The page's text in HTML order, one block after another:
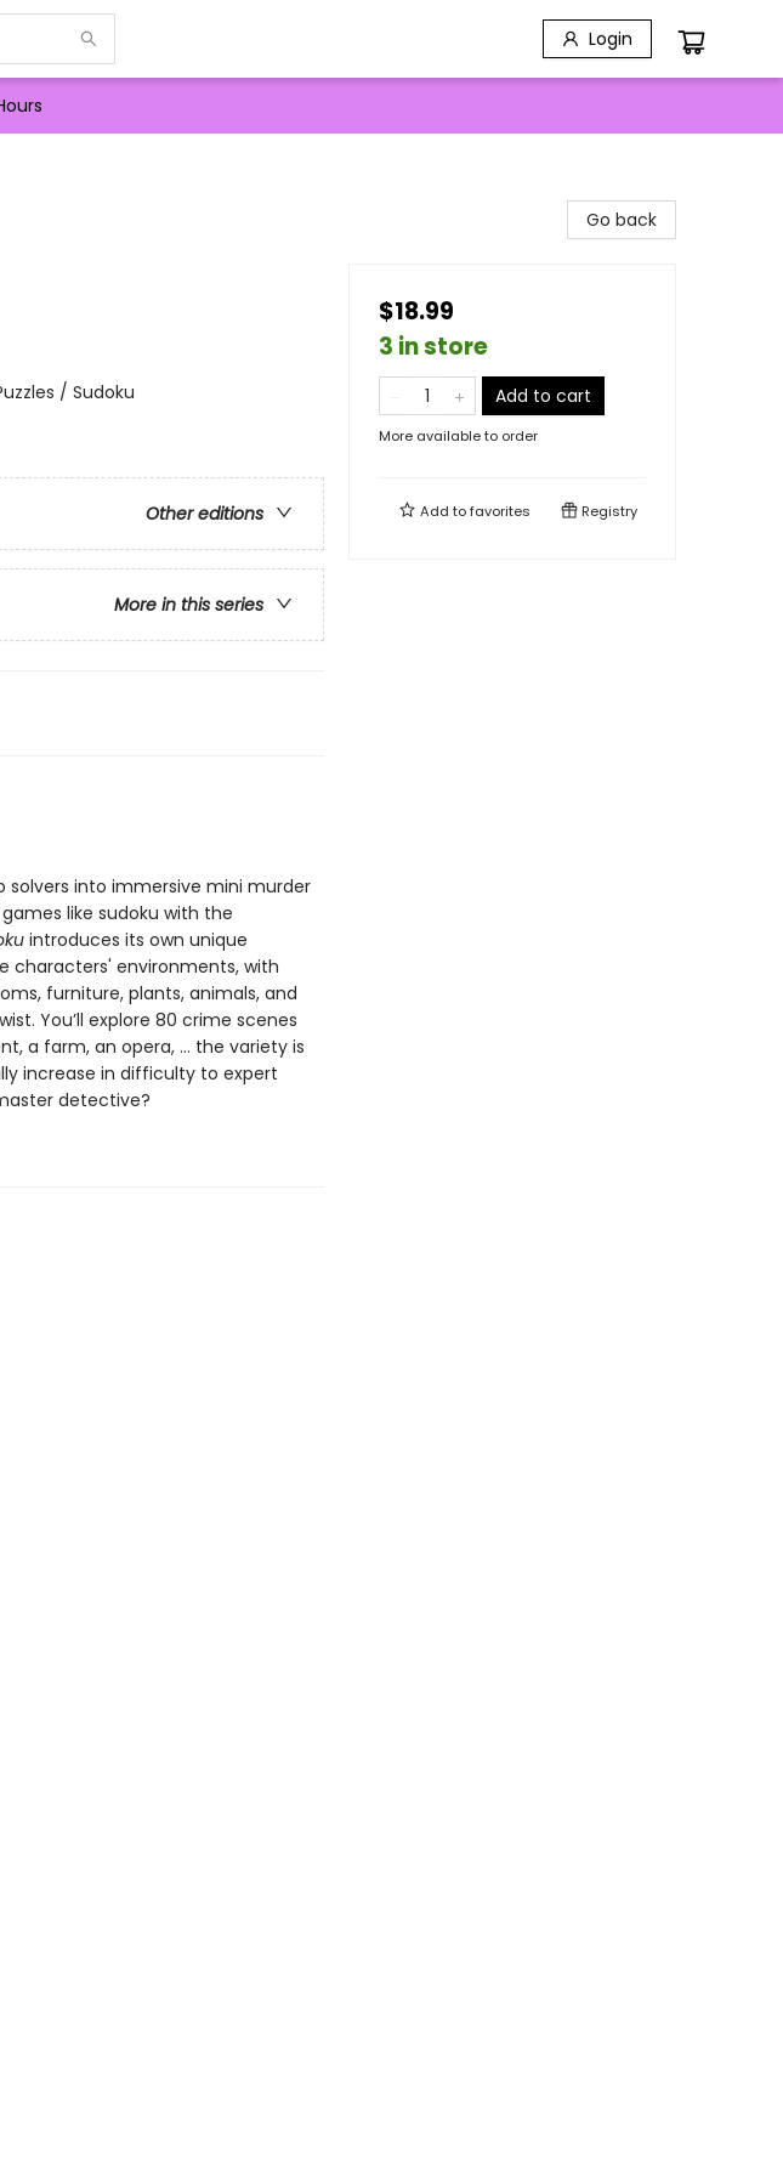
Login
/ Sudoku
Other editions
More in this series
solvers into immersive mini murder
like sudoku with the
introduces its own unique
characters' environments, with
furniture, plants, animals, and
You’ll explore 80 crime scenes
a farm, an opera, … the variety is
increase in difficulty to expert
detective?
Go back
$18.99
3 in store
Add to cart
More available to order
Add tofavorites Registry